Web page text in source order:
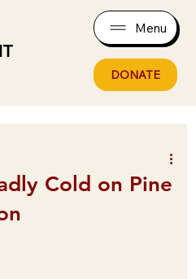
Menu
DONATE
Cold on Pine